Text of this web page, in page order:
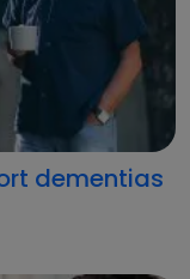
dementias